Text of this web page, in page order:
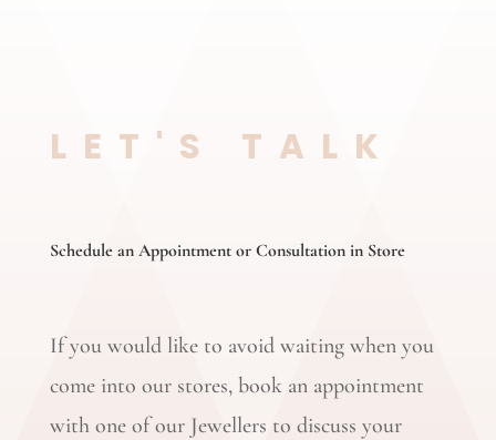
LET'S TALK
Schedule an Appointment or Consultation in Store
If you would like to avoid waiting when you
come into our stores, book an appointment
with one of our Jewellers to discuss your